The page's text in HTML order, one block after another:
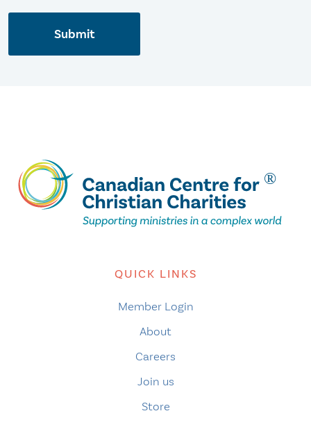
Submit
QUICK LINKS
Member Login
About
Careers
Join us
Store